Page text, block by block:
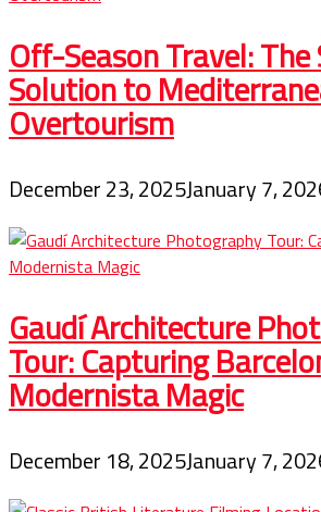
Off-Season Travel:
Solution to
Overtourism
December 23, 2025January 7,
Gaudí Architecture
Tour: Capturing
Modernista Magic
December 18, 2025January 7,